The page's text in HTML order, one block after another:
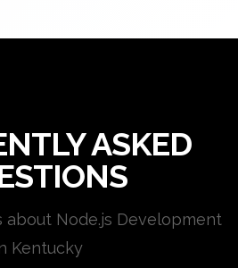
ASKED
about Node.js Development
Kentucky